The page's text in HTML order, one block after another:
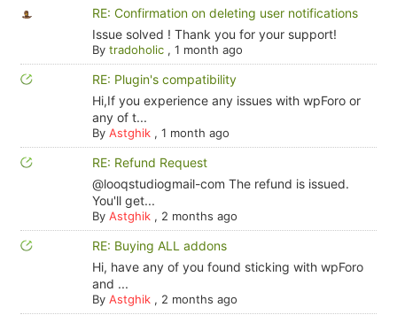
RE: Confirmation on deleting user notifications
Issue solved ! Thank you for your support!
By tradoholic, 1 month ago
RE: Plugin's compatibility
Hi,If you experience any issues with wpForo or
any of t...
By Astghik, 1 month ago
RE: Refund Request
@looqstudiogmail-com The refund is issued.
You'll get...
By Astghik, 2 months ago
RE: Buying ALL addons
Hi, have any of you found sticking with wpForo
and ...
By Astghik, 2 months ago